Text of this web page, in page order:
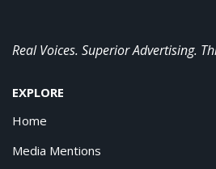
Real Voices. Superior Advertising.
EXPLORE
Home
Media Mentions